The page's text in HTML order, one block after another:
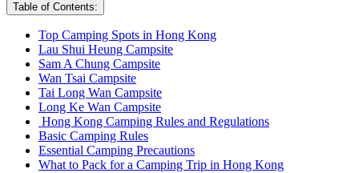
Table of Contents:
Top Camping Spots in Hong Kong
Lau Shui Heung Campsite
Sam A Chung Campsite
Wan Tsai Campsite
Tai Long Wan Campsite
Long Ke Wan Campsite
Hong Kong Camping Rules and Regulations
Basic Camping Rules
Essential Camping Precautions
What to Pack for a Camping Trip in Hong Kong